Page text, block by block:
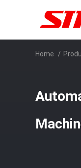
Home /